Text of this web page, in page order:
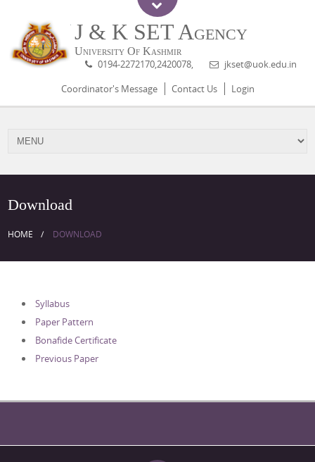
J & K SET Agency
University Of Kashmir
0194-2272170,2420078,
jkset@uok.edu.in
Coordinator's Message
Contact Us Login
Download
HOME DOWNLOAD
Syllabus
Paper Pattern
Bonafide Certificate
Previous Paper